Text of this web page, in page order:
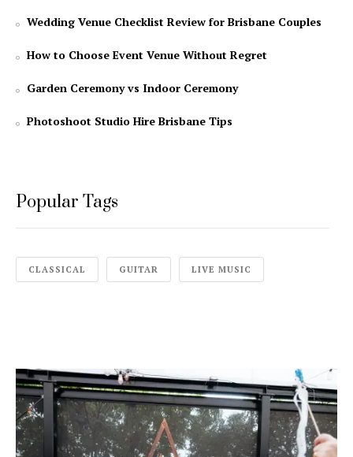
Wedding Venue Checklist Review for Brisbane Couples
How to Choose Event Venue Without Regret
Garden Ceremony vs Indoor Ceremony
Photoshoot Studio Hire Brisbane Tips
Popular Tags
CLASSICAL GUITAR LIVE MUSIC